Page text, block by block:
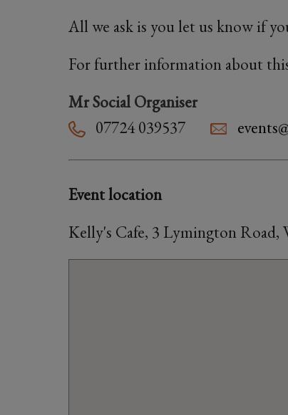
All we ask is you let us know if
For further information about
Mr Social Organiser
07724 039537
Event location
Kelly's Cafe, 3 Lymington Road,